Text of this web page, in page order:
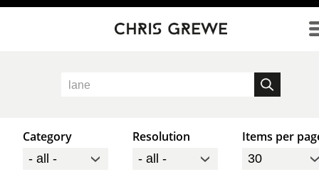
Direkt zum Inhalt
Category Resolution Items per